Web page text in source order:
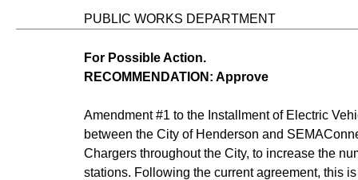
PUBLIC WORKS DEPARTMENT
For Possible Action.
RECOMMENDATION: Approve
Amendment #1 to the Installment of Electric
between the City of Henderson and
Chargers throughout the City, to increase the
stations. Following the current agreement, this